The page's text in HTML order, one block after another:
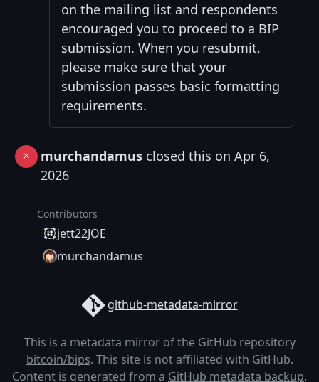
on the mailing list and respondents
encouraged you to proceed to a BIP
submission. When you resubmit,
please make sure that your
submission passes basic formatting
requirements.
murchandamus closed this on Apr 6,
2026
Contributors
jett22JOE
murchandamus
github-metadata-mirror
This is a metadata mirror of the GitHub repository
bitcoin/bips. This site is not affiliated with GitHub.
Content is generated from a GitHub metadata backup.